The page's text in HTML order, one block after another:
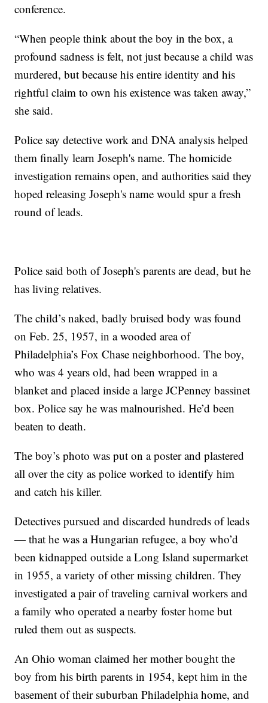
conference.
“When people think about the boy in the box, a
profound sadness is felt, not just because a child was
murdered, but because his entire identity and his
rightful claim to own his existence was taken away,”
she said.
Police say detective work and DNA analysis helped
them finally learn Joseph's name. The homicide
investigation remains open, and authorities said they
hoped releasing Joseph's name would spur a fresh
round of leads.
Police said both of Joseph's parents are dead, but he
has living relatives.
The child’s naked, badly bruised body was found
on Feb. 25, 1957, in a wooded area of
Philadelphia’s Fox Chase neighborhood. The boy,
who was 4 years old, had been wrapped in a
blanket and placed inside a large JCPenney bassinet
box. Police say he was malnourished. He’d been
beaten to death.
The boy’s photo was put on a poster and plastered
all over the city as police worked to identify him
and catch his killer.
Detectives pursued and discarded hundreds of leads
— that he was a Hungarian refugee, a boy who’d
been kidnapped outside a Long Island supermarket
in 1955, a variety of other missing children. They
investigated a pair of traveling carnival workers and
a family who operated a nearby foster home but
ruled them out as suspects.
An Ohio woman claimed her mother bought the
boy from his birth parents in 1954, kept him in the
basement of their suburban Philadelphia home, and